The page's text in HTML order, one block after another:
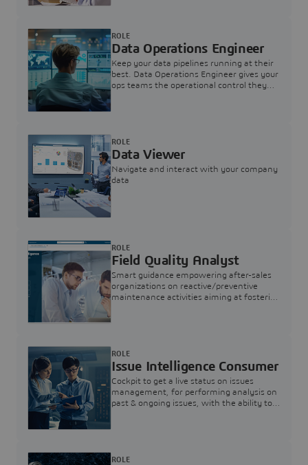
Data Operations Engineer
Keep your data pipelines running at their
best. Data Operations Engineer gives your
ops teams the operational control they
ROLE
Data Viewer
Navigate and interact with your company
data
ROLE
Field Quality Analyst
Smart guidance empowering after-sales
organizations on reactive/preventive
maintenance activities aiming at fostering
ROLE
Issue Intelligence Consumer
Cockpit to get a live status on issues
management, for performing analysis on
past & ongoing issues, with the ability to
ROLE
ROLE